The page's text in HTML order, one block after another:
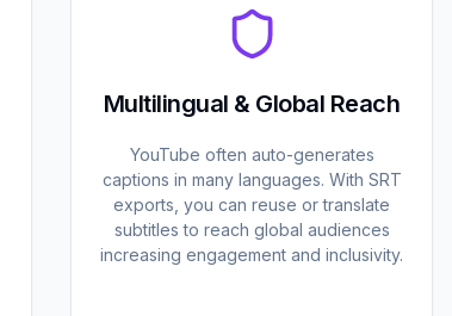
Multilingual & Global Reach
YouTube often auto-generates
captions in many languages. With SRT
exports, you can reuse or translate
subtitles to reach global audiences
increasing engagement and inclusivity.